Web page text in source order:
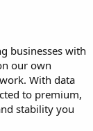
businesses with
our own
With data
to premium,
stability you